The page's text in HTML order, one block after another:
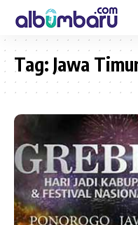
Tag: Jawa